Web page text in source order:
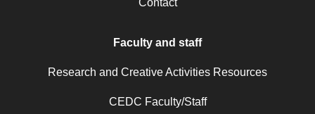
Contact
Faculty and staff
Research and Creative Activities Resources
CEDC Faculty/Staff